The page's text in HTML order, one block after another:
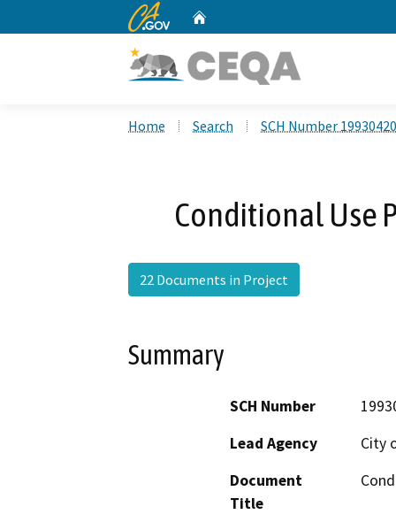
CA.gov
Home Search SCH Number
Conditional Use
22 Documents in Project
Summary
SCH Number
Lead Agency
City
Document
Title